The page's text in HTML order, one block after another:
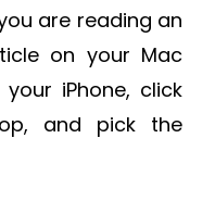
are reading an
on your Mac
iPhone, click
and pick the